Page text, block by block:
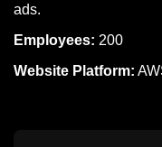
ads.
Employees: 200
Website Platform: